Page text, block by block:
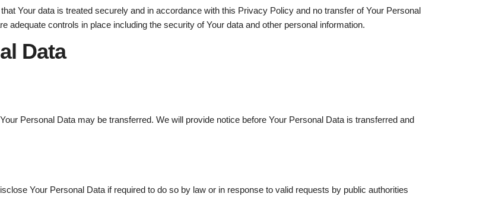
Your data is treated securely and in accordance with this Privacy Policy and no transfer of Your Personal
adequate controls in place including the security of Your data and other personal information.
Data
Personal Data may be transferred. We will provide notice before Your Personal Data is transferred and
Your Personal Data if required to do so by law or in response to valid requests by public authorities